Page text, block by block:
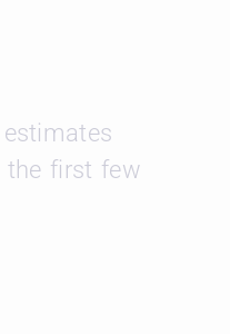
the first few